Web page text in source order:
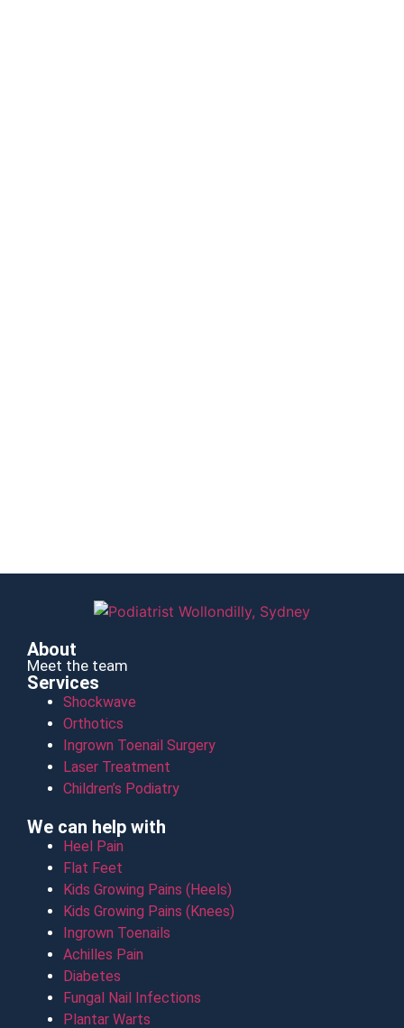
About
Meet the team
Services
Shockwave
Orthotics
Ingrown Toenail Surgery
Laser Treatment
Children’s Podiatry
We can help with
Heel Pain
Flat Feet
Kids Growing Pains (Heels)
Kids Growing Pains (Knees)
Ingrown Toenails
Achilles Pain
Diabetes
Fungal Nail Infections
Plantar Warts